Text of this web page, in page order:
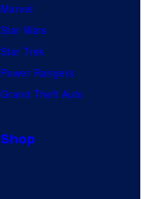
Marvel
Star Wars
Star Trek
Power Rangers
Grand Theft Auto
Shop